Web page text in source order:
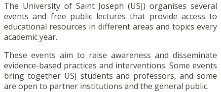
The University of Saint Joseph (USJ) organises several
events and free public lectures that provide access to
educational resources in different areas and topics every
academic year.
These events aim to raise awareness and disseminate
evidence-based practices and interventions. Some events
bring together USJ students and professors, and some
are open to partner institutions and the general public.